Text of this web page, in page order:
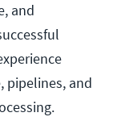
and
pipelines, and